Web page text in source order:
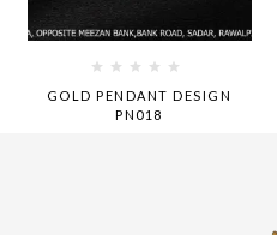
GOLD PENDANT DESIGN
PN018